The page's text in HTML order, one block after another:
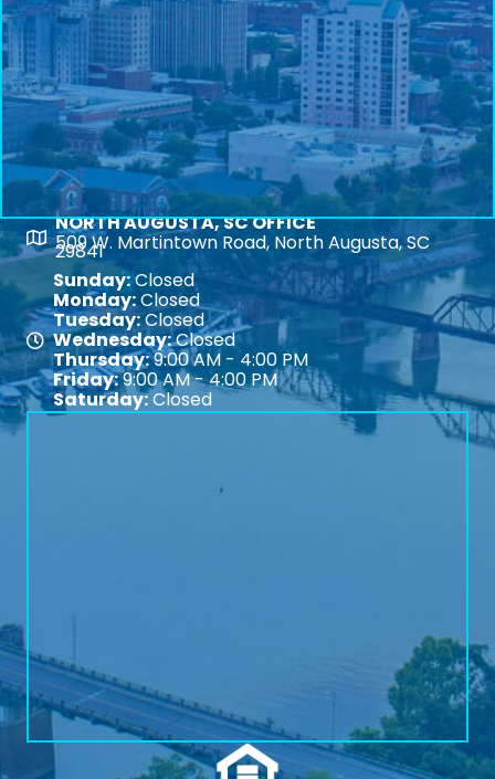
Map
NORTH AUGUSTA, SC OFFICE
509 W. Martintown Road, North Augusta, SC
29841
Map
Sunday:Closed
Monday:Closed
Tuesday:Closed
Wednesday:Closed
Thursday:9:00 AM - 4:00 PM
Friday:9:00 AM - 4:00 PM
Saturday:Closed